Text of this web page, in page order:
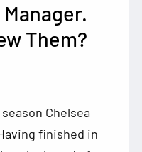
Them?
Chelsea
finished in